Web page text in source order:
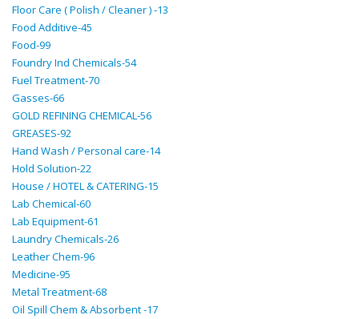
Floor Care ( Polish / Cleaner ) -13
Food Additive-45
Food-99
Foundry Ind Chemicals-54
Fuel Treatment-70
Gasses-66
GOLD REFINING CHEMICAL-56
GREASES-92
Hand Wash / Personal care-14
Hold Solution-22
House / HOTEL & CATERING-15
Lab Chemical-60
Lab Equipment-61
Laundry Chemicals-26
Leather Chem-96
Medicine-95
Metal Treatment-68
Oil Spill Chem & Absorbent -17